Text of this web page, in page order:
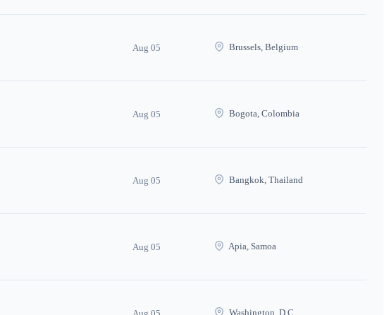
Aug 05 Brussels, Belgium
Aug 05 Bogota, Colombia
Aug 05 Bangkok, Thailand
Aug 05 Apia, Samoa
Washington, D.C.